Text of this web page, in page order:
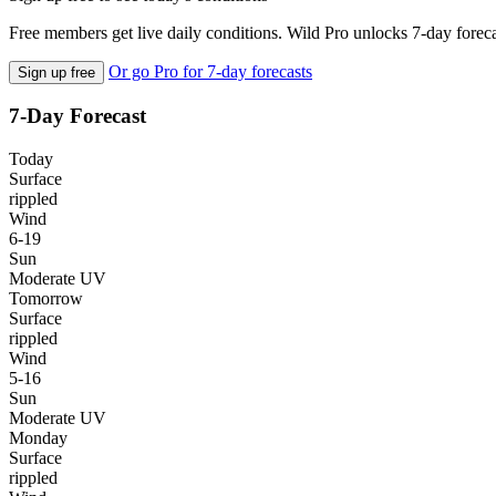
Free members get live daily conditions. Wild Pro unlocks 7-day
Sign up free Or go Pro for 7-day forecasts
7-Day Forecast
Today
Surface
rippled
Wind
6-19
Sun
Moderate UV
Tomorrow
Surface
rippled
Wind
5-16
Sun
Moderate UV
Monday
Surface
rippled